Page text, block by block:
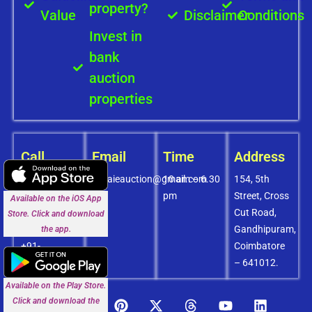
Value
property?
Invest in
bank
auction
properties
DisclaimerConditions
Call
+91-
8072756436
+91-
9994838585
+91-
8438151880
Email
covaieauction@gmail.com
Time
10 am – 6.30
pm
Address
154, 5th
Street, Cross
Cut Road,
Gandhipuram,
Coimbatore
– 641012.
Available on the Play Store.
Click and download the
Available on the iOS App
Store. Click and download
the app.